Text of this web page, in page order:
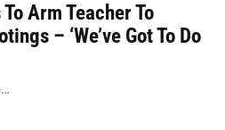
Arm Teacher To
– ‘We’ve Got To Do